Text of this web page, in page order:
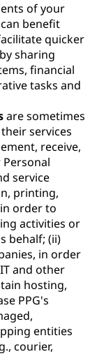
of your
benefit
quicker
sharing
financial
tasks and
are sometimes
services
receive,
service
printing,
order to
activities or
behalf; (ii)
in order
and other
hosting,
PPG's
entities
courier,